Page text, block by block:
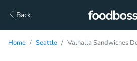
Back
Home Seattle Valhalla Sandwiches